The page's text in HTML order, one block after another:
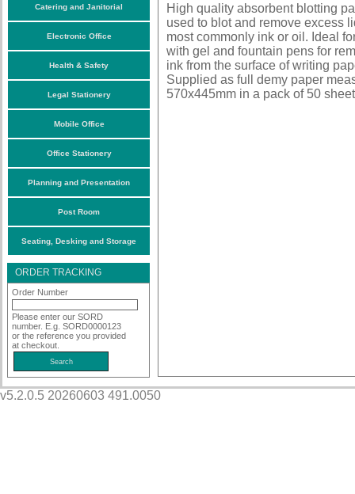
Catering and Janitorial
Electronic Office
Health & Safety
Legal Stationery
Mobile Office
Office Stationery
Planning and Presentation
Post Room
Seating, Desking and Storage
ORDER TRACKING
Order Number
Please enter our SORD
number. E.g. SORD0000123
or the reference you provided
at checkout.
High quality absorbent blotting
used to blot and remove excess
most commonly ink or oil. Ideal
with gel and fountain pens for
ink from the surface of writing
Supplied as full demy paper
570x445mm in a pack of 50
v5.2.0.5 20260603 491.0050